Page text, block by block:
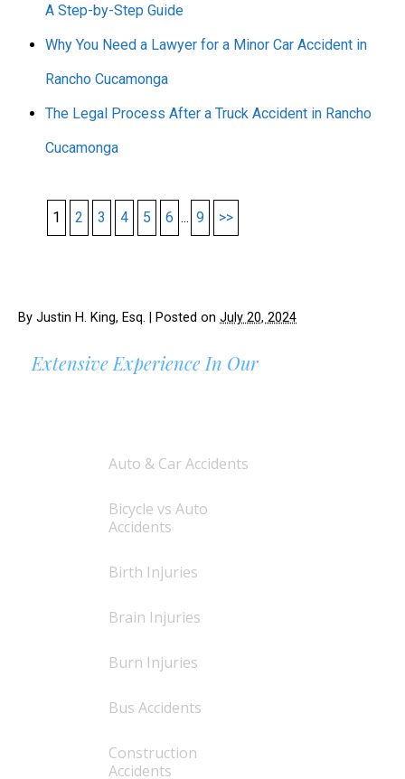
A Step-by-Step Guide
Why You Need a Lawyer for a Minor Car Accident in
Rancho Cucamonga
The Legal Process After a Truck Accident in Rancho
Cucamonga
1 2 3 4 5 6 ... 9 >>
By Justin H. King, Esq. Posted on July 20, 2024
Extensive Experience In Our
Auto & Car Accidents
Bicycle vs Auto
Accidents
Birth Injuries
Brain Injuries
Burn Injuries
Bus Accidents
Construction
Accidents